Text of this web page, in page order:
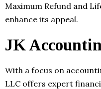
Maximum Refund and
enhance its appeal.
JK
With a focus on
LLC offers expert